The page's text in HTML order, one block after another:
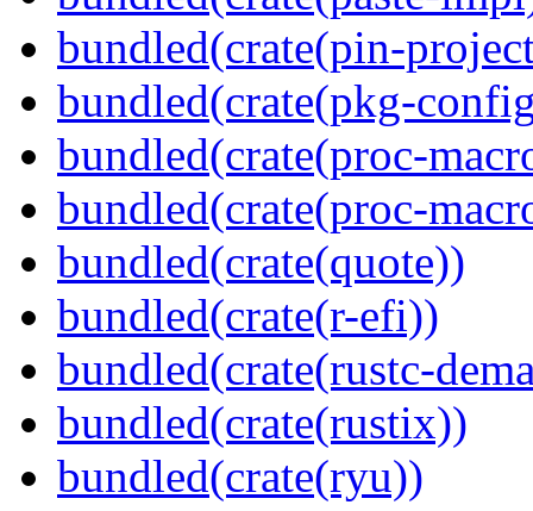
bundled(crate(pin-
bundled(crate(pkg-
bundled(crate(proc-
bundled(crate(proc-
bundled(crate(quote))
bundled(crate(r-efi))
bundled(crate(rustc-
bundled(crate(rustix))
bundled(crate(ryu))